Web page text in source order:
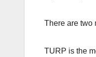
There are two
TURP is the